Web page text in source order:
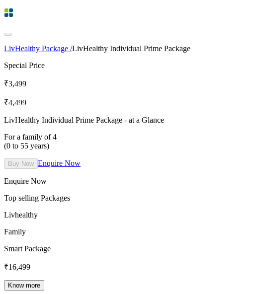
LivHealthy Package /LivHealthy Individual Prime Package
Special Price
₹3,499
₹4,499
LivHealthy Individual Prime Package - at a Glance
For a family of 4
(0 to 55 years)
Buy Now Enquire Now
Enquire Now
Top selling Packages
Livhealthy
Family
Smart Package
₹16,499
Know more